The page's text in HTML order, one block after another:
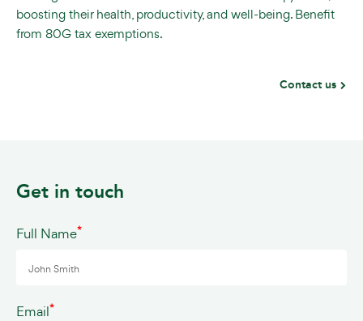
boosting their health, productivity, and well-being. Benefit
from 80G tax exemptions.
Contact us
Get in touch
Full Name*
Email*